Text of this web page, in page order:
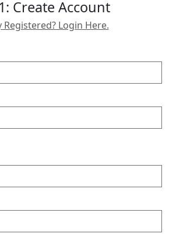
Create Account
Registered? Login Here.